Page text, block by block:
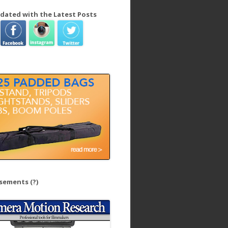
with the Latest Posts
(?)